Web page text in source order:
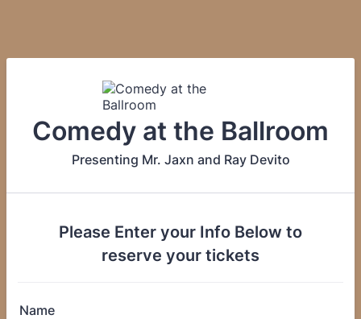
Comedy at the Ballroom
Presenting Mr. Jaxn and Ray Devito
Please Enter your Info Below to
reserve your tickets
Name